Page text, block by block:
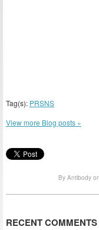
Tag(s): PRSNS
View more Blog posts »
By Antibody
RECENT COMMENTS